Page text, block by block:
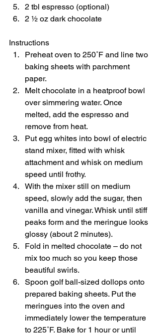
2 tbl espresso (optional)
2 ½ oz dark chocolate
Instructions
Preheat oven to 250˚F and line two
baking sheets with parchment
paper.
Melt chocolate in a heatproof bowl
over simmering water. Once
melted, add the espresso and
remove from heat.
Put egg whites into bowl of electric
stand mixer, fitted with whisk
attachment and whisk on medium
speed until frothy.
With the mixer still on medium
speed, slowly add the sugar, then
vanilla and vinegar. Whisk until stiff
peaks form and the meringue looks
glossy (about 2 minutes).
Fold in melted chocolate – do not
mix too much so you keep those
beautiful swirls.
Spoon golf ball-sized dollops onto
prepared baking sheets. Put the
meringues into the oven and
immediately lower the temperature
to 225˚F. Bake for 1 hour or until